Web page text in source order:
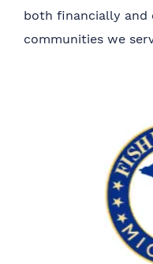
both financially and
communities we